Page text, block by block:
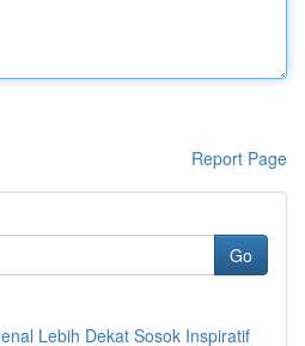
Report Page
Go
Lebih Dekat Sosok Inspiratif